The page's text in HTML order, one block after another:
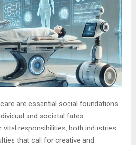
are essential social foundations
and societal fates.
vital responsibilities, both industries
that call for creative and